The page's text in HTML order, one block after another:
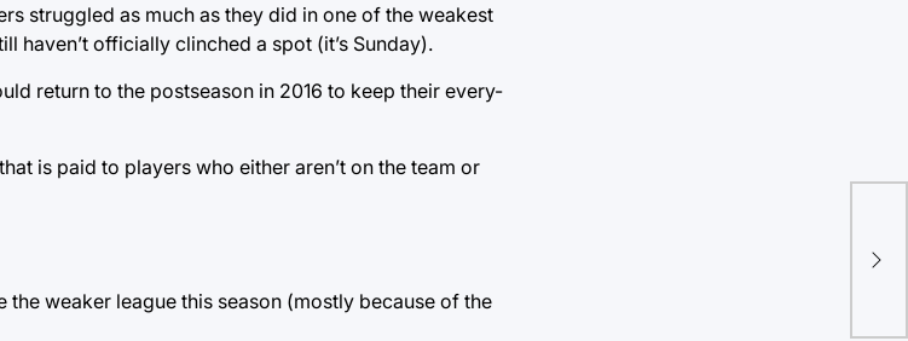
struggled as much as they did in one of the weakest
haven’t officially clinched a spot (it’s Sunday).
return to the postseason in 2016 to keep their every-
is paid to players who either aren’t on the team or
the weaker league this season (mostly because of the